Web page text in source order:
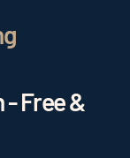
- Free &